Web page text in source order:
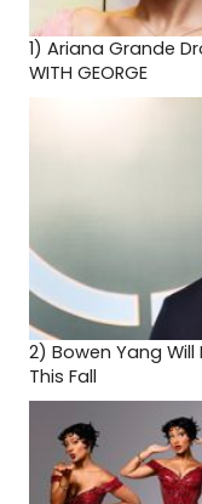
1) Ariana Grande
WITH GEORGE
2) Bowen Yang Will
This Fall